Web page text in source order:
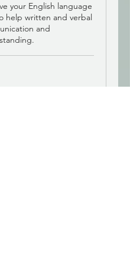
your English language
help written and verbal
and